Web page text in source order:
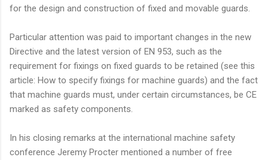
for the design and construction of fixed and movable guards.
Particular attention was paid to important changes in the new
Directive and the latest version of EN 953, such as the
requirement for fixings on fixed guards to be retained (see this
article: How to specify fixings for machine guards) and the fact
that machine guards must, under certain circumstances, be CE
marked as safety components.
In his closing remarks at the international machine safety
conference Jeremy Procter mentioned a number of free